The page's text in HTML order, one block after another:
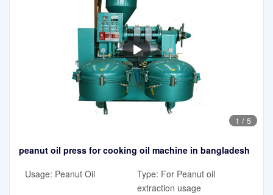
1 / 5
peanut oil press for cooking oil machine in bangladesh
Usage: Peanut Oil
Type: For Peanut oil
extraction usage